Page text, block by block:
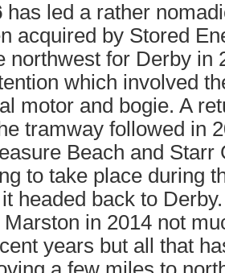
has led a rather
acquired by Stored
northwest for Derby in
which involved
motor and bogie. A
tramway followed in
Beach and Starr
to take place during
headed back to
in 2014 not
years but all that